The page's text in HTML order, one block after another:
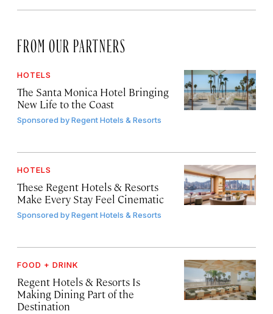
FROM OUR PARTNERS
HOTELS
The Santa Monica Hotel Bringing
New Life to the Coast
Sponsored byRegent Hotels & Resorts
HOTELS
These Regent Hotels & Resorts
Make Every Stay Feel Cinematic
Sponsored byRegent Hotels & Resorts
FOOD + DRINK
Regent Hotels & Resorts Is
Making Dining Part of the
Destination